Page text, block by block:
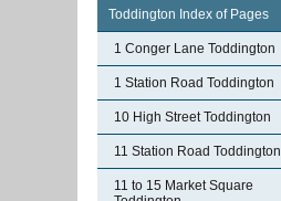
Toddington Index of Pages
1 Conger Lane Toddington
1 Station Road Toddington
10 High Street Toddington
11 Station Road Toddington
11 to 15 Market Square